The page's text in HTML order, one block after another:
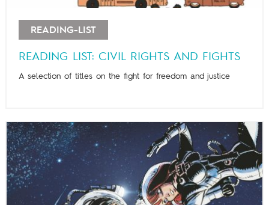
READING-LIST
READING LIST: CIVIL RIGHTS AND FIGHTS
A selection of titles on the fight for freedom and justice